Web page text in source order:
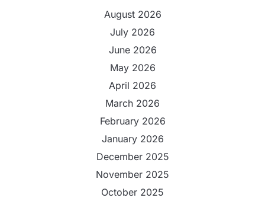
August 2026
July 2026
June 2026
May 2026
April 2026
March 2026
February 2026
January 2026
December 2025
November 2025
October 2025